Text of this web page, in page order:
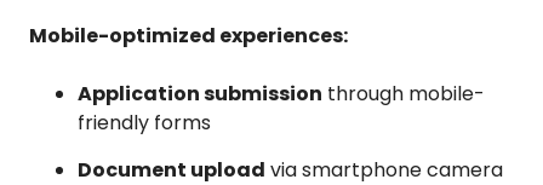
Mobile-optimized experiences:
Application submission through mobile-
friendly forms
Document upload via smartphone camera